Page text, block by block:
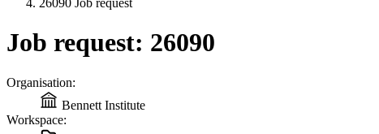
26090 Job request
Job request: 26090
Organisation:
Bennett Institute
Workspace: